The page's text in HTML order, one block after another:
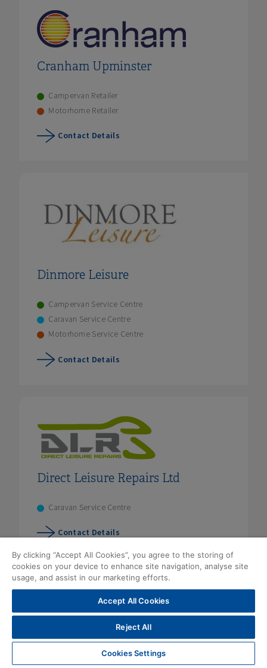
Cranham Upminster
Campervan Retailer
Motorhome Retailer
Contact Details
Dinmore Leisure
Campervan Service Centre
Caravan Service Centre
Motorhome Service Centre
Contact Details
Direct Leisure Repairs Ltd
Caravan Service Centre
Contact Details
By clicking “Accept All Cookies”, you agree to the storing of
cookies on your device to enhance site navigation, analyse site
usage, and assist in our marketing efforts.
Accept All Cookies
Reject All
Cookies Settings